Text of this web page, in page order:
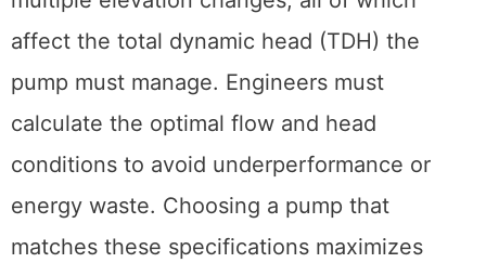
affect the total dynamic head (TDH) the
pump must manage. Engineers must
calculate the optimal flow and head
conditions to avoid underperformance or
energy waste. Choosing a pump that
matches these specifications maximizes